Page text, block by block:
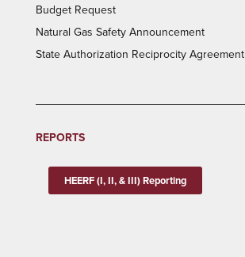
Budget Request
Natural Gas Safety Announcement
State Authorization Reciprocity Agreement
REPORTS
HEERF (I, II, & III) Reporting